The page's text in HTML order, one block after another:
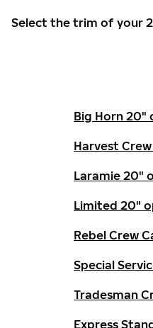
Select the trim of your
Big Horn 20"
Harvest
Laramie 20"
Limited 20"
Rebel Crew
Special
Tradesman
Express